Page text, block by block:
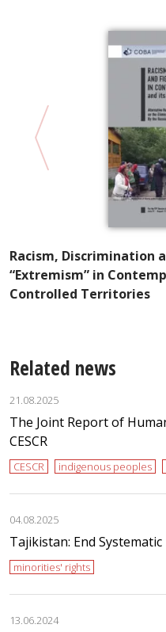
Racism, Discrimination
“Extremism” in
Controlled Territories
Related news
21.08.2025
The Joint Report of
CESCR
CESCR indigenous peoples
04.08.2025
Tajikistan: End
minorities' rights
13.06.2024